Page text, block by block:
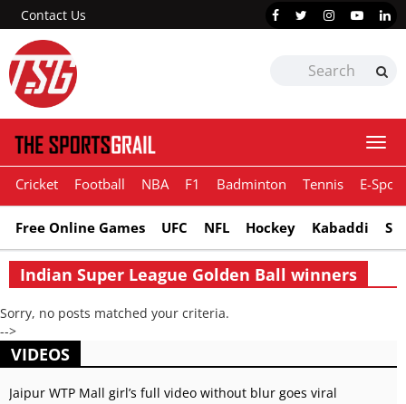
Contact Us
Cricket Football NBA F1 Badminton Tennis E-
Free Online Games UFC NFL Hockey Kabaddi
Indian Super League Golden Ball winners
Sorry, no posts matched your criteria.
-->
VIDEOS
Jaipur WTP Mall girl’s full video without blur goes viral